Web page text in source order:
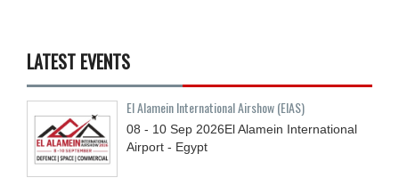
LATEST EVENTS
El Alamein International Airshow (EIAS)
08 - 10 Sep 2026El Alamein International
Airport - Egypt